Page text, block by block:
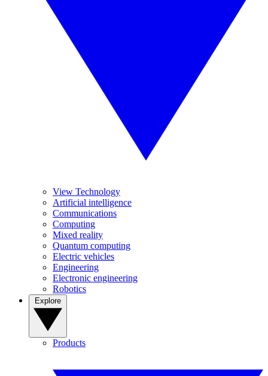
View Technology
Artificial intelligence
Communications
Computing
Mixed reality
Quantum computing
Electric vehicles
Engineering
Electronic engineering
Robotics
Products